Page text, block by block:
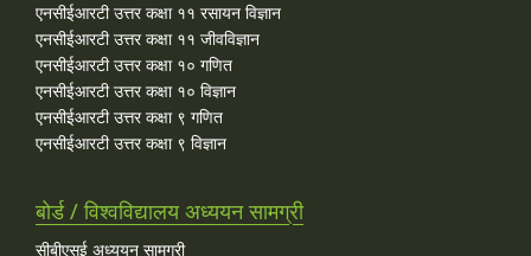
एनसीईआरटी उत्तर कक्षा ११ रसायन विज्ञान
एनसीईआरटी उत्तर कक्षा ११ जीवविज्ञान
एनसीईआरटी उत्तर कक्षा १० गणित
एनसीईआरटी उत्तर कक्षा १० विज्ञान
एनसीईआरटी उत्तर कक्षा ९ गणित
एनसीईआरटी उत्तर कक्षा ९ विज्ञान
बोर्ड / विश्वविद्यालय अध्ययन सामग्री
सीबीएसई अध्ययन सामग्री